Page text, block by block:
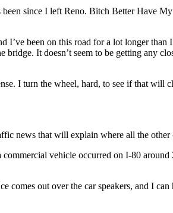
since I left Reno. Bitch Better Have
I’ve been on this road for a lot longer
bridge. It doesn’t seem to be getting any
I turn the wheel, hard, to see if that
news that will explain where all the other
vehicle occurred on I-80
out over the car speakers, and I can